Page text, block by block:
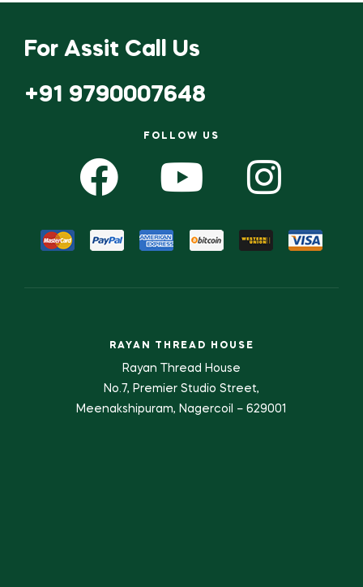
For Assit Call Us
+91 9790007648
FOLLOW US
RAYAN THREAD HOUSE
Rayan Thread House
No.7, Premier Studio Street,
Meenakshipuram, Nagercoil – 629001